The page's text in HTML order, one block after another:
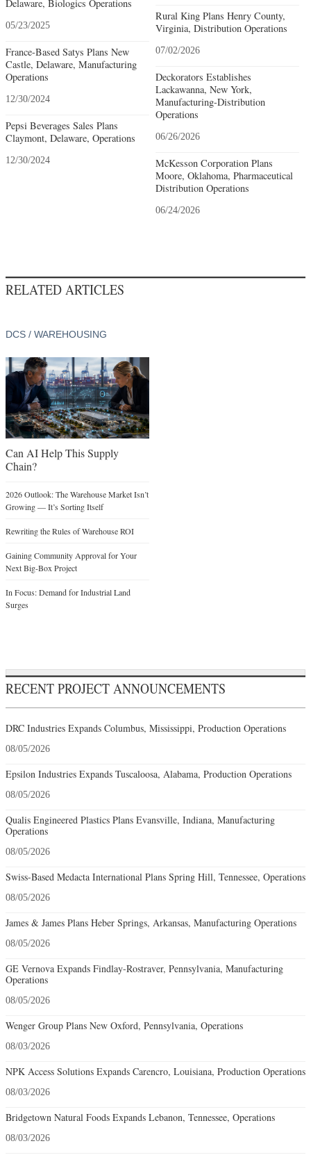
Delaware, Biologics Operations
05/23/2025
France-Based Satys Plans New
Castle, Delaware, Manufacturing
Operations
12/30/2024
Pepsi Beverages Sales Plans
Claymont, Delaware, Operations
12/30/2024
Rural King Plans Henry County,
Virginia, Distribution Operations
07/02/2026
Deckorators Establishes
Lackawanna, New York,
Manufacturing-Distribution
Operations
06/26/2026
McKesson Corporation Plans
Moore, Oklahoma, Pharmaceutical
Distribution Operations
06/24/2026
RELATED ARTICLES
DCS / WAREHOUSING
Can AI Help This Supply
Chain?
2026 Outlook: The Warehouse Market Isn’t
Growing — It’s Sorting Itself
Rewriting the Rules of Warehouse ROI
Gaining Community Approval for Your
Next Big-Box Project
In Focus: Demand for Industrial Land
Surges
RECENT PROJECT ANNOUNCEMENTS
DRC Industries Expands Columbus, Mississippi, Production Operations
08/05/2026
Epsilon Industries Expands Tuscaloosa, Alabama, Production Operations
08/05/2026
Qualis Engineered Plastics Plans Evansville, Indiana, Manufacturing
Operations
08/05/2026
Swiss-Based Medacta International Plans Spring Hill, Tennessee, Operations
08/05/2026
James & James Plans Heber Springs, Arkansas, Manufacturing Operations
08/05/2026
GE Vernova Expands Findlay-Rostraver, Pennsylvania, Manufacturing
Operations
08/05/2026
Wenger Group Plans New Oxford, Pennsylvania, Operations
08/03/2026
NPK Access Solutions Expands Carencro, Louisiana, Production Operations
08/03/2026
Bridgetown Natural Foods Expands Lebanon, Tennessee, Operations
08/03/2026